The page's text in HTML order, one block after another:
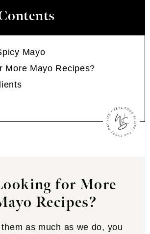
Mayo
More Mayo Recipes?
for More
Recipes?
as much as we do, you